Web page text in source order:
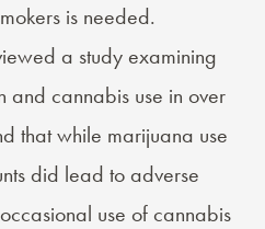
is needed.
a study examining
and cannabis use in over
that while marijuana use
did lead to adverse
use of cannabis